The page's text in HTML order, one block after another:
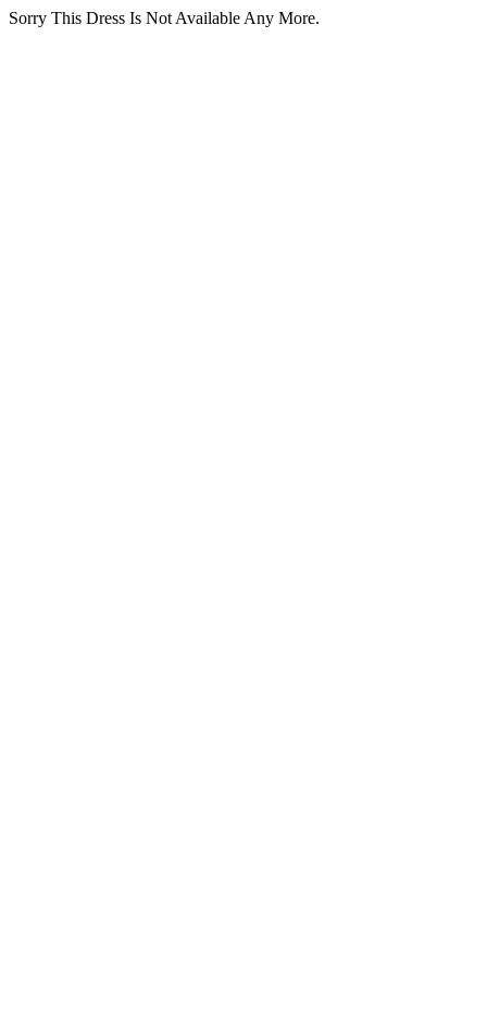
Sorry This Dress Is Not Available Any More.